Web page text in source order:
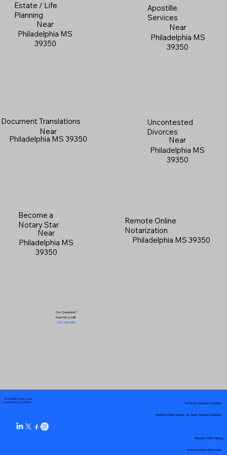
Estate / Life
Planning
Near
Philadelphia MS
39350
Apostille
Services
Near
Philadelphia MS
39350
Document Translations
Near
Philadelphia MS 39350
Uncontested
Divorces
Near
Philadelphia MS
39350
Become a
Notary Star
Near
Philadelphia MS
39350
Got Questions?
Give Me a Call!
(719) 240-5460
Remote Online
Notarization
Philadelphia MS 39350
Your Mobile Notary "Guy"
Pueblo West, CO 81007
Remote Online Notary by State Service Locations
In-Person Service Locations
Remote Online Notary
State-by-State RON Laws